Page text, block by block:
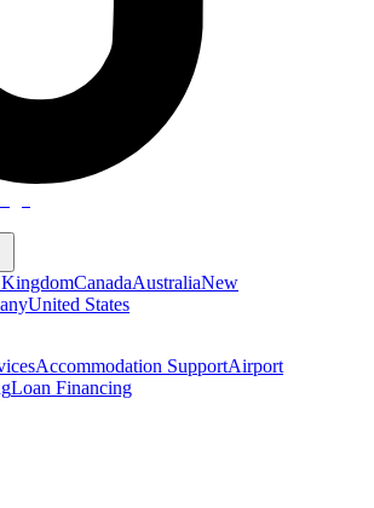
CanadaAustraliaNew
United States
Accommodation SupportAirport
Loan Financing